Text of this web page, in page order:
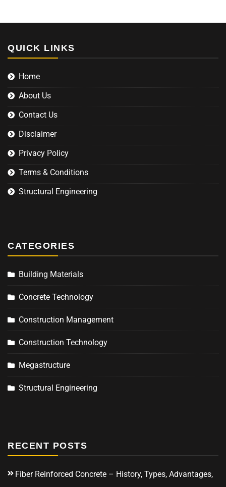
QUICK LINKS
Home
About Us
Contact Us
Disclaimer
Privacy Policy
Terms & Conditions
Structural Engineering
CATEGORIES
Building Materials
Concrete Technology
Construction Management
Construction Technology
Megastructure
Structural Engineering
RECENT POSTS
Fiber Reinforced Concrete – History, Types, Advantages,